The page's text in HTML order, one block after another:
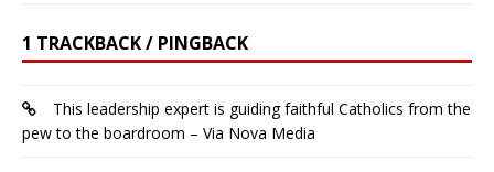
1 TRACKBACK / PINGBACK
This leadership expert is guiding faithful Catholics from the
pew to the boardroom – Via Nova Media